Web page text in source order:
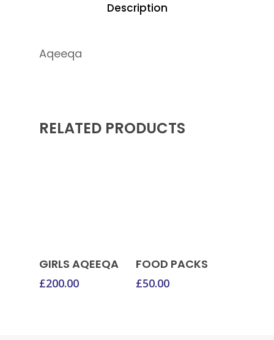
Description
Aqeeqa
RELATED PRODUCTS
GIRLS AQEEQA
£200.00
FOOD PACKS
£50.00